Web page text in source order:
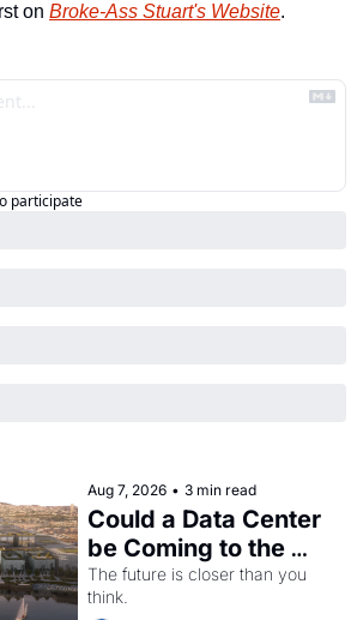
on Broke-Ass Stuart's Website.
participate
Aug 7, 2026 • 3 min read
Could a Data Center
be Coming to the
Dogpatch?
The future is closer than you
think.